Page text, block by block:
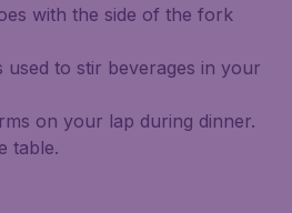
with the side of the fork
used to stir beverages in your
on your lap during dinner.
table.